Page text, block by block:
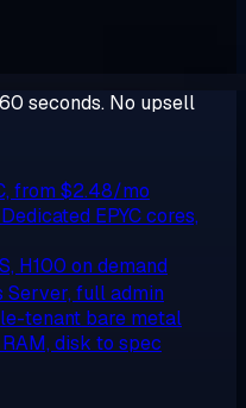
seconds. No upsell
from $2.48/mo
Dedicated EPYC cores,
H100 on demand
Server, full admin
tenant bare metal
disk to spec